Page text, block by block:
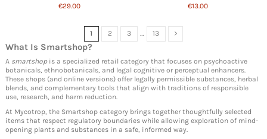
€29.00
€13.00
1 2 3 … 13
What Is Smartshop?
A smartshopis a specialized retail category that focuses on psychoactive
botanicals, ethnobotanicals, and legal cognitive or perceptual enhancers.
These shops (and online versions) offer legally permissible substances, herbal
blends, and complementary tools that align with traditions of responsible
use, research, and harm reduction.
At Mycotrop, the Smartshop category brings together thoughtfully selected
items that respect regulatory boundaries while allowing exploration of mind-
opening plants and substances in a safe, informed way.